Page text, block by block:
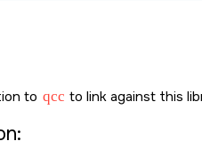
to qcc to link against this